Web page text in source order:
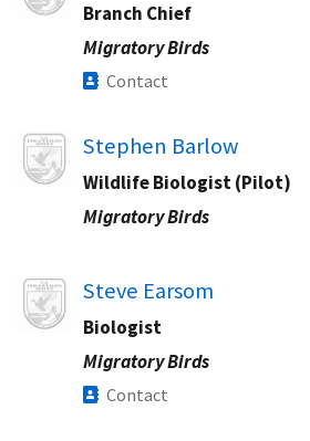
Branch Chief
Migratory Birds
Contact
Image Stephen Barlow
Wildlife Biologist (Pilot)
Migratory Birds
Image Steve Earsom
Biologist
Migratory Birds
Contact